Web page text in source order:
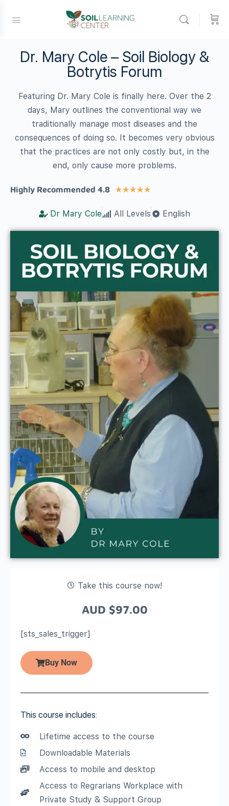
Dr. Mary Cole – Soil Biology &
Botrytis Forum
Featuring Dr. Mary Cole is finally here. Over the 2
days, Mary outlines the conventional way we
traditionally manage most diseases and the
consequences of doing so. It becomes very obvious
that the practices are not only costly but, in the
end, only cause more problems.
Highly Recommended 4.8 ★★★★★
Dr Mary Cole All Levels English
Take this course now!
AUD $97.00
[sts_sales_trigger]
Buy Now
This course includes:
Lifetime access to the course
Downloadable Materials
Access to mobile and desktop
Access to Regrarians Workplace with
Private Study & Support Group